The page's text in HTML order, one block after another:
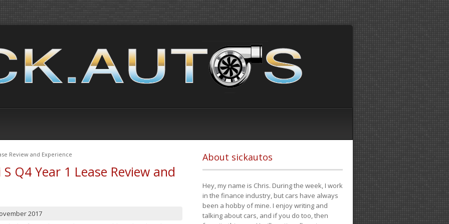
Review and Experience
Q4 Year 1 Lease Review and
2017
About sickautos
Hey, my name is Chris. During the week, I work
in the finance industry, but cars have always
been a hobby of mine. I enjoy writing and
talking about cars, and if you do too, then